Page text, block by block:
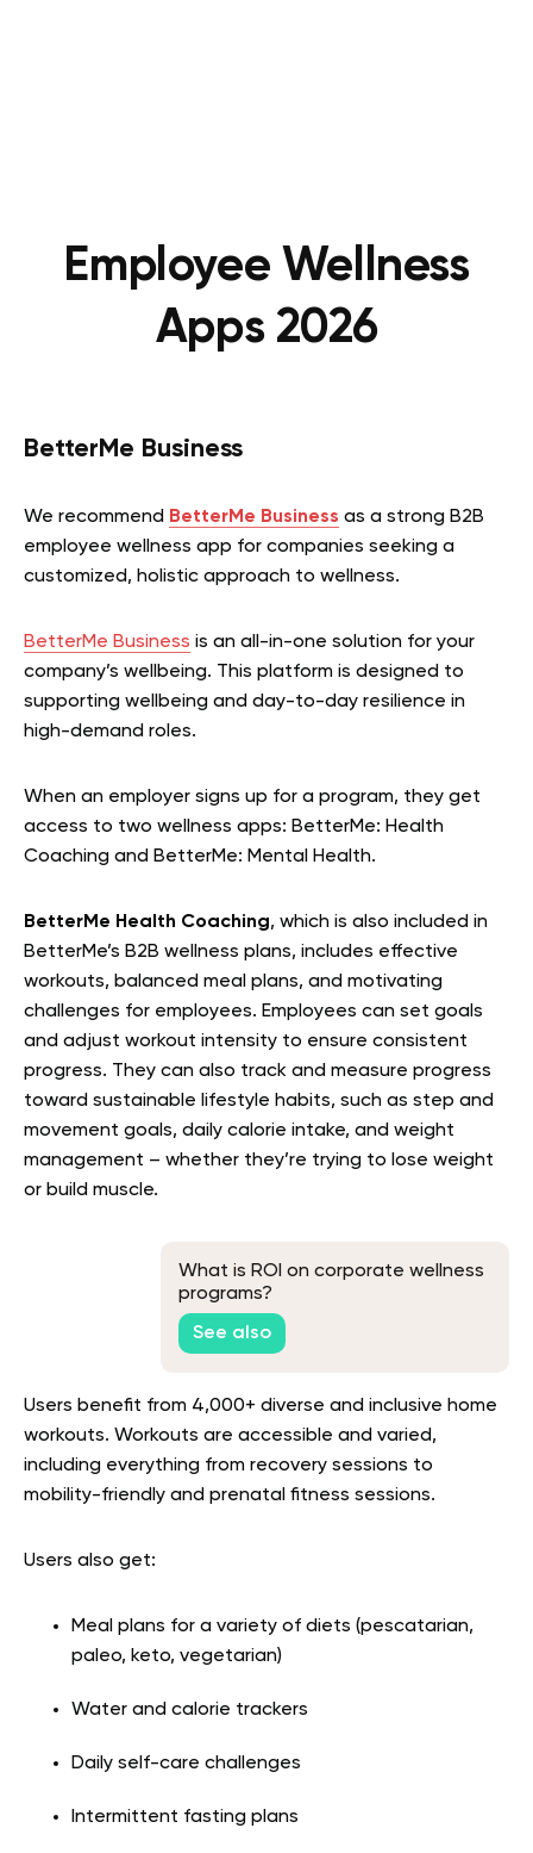
Employee Wellness
Apps 2026
BetterMe Business
We recommend BetterMe Business as a strong B2B
employee wellness app for companies seeking a
customized, holistic approach to wellness.
BetterMe Business is an all-in-one solution for your
company’s wellbeing. This platform is designed to
supporting wellbeing and day-to-day resilience in
high-demand roles.
When an employer signs up for a program, they get
access to two wellness apps: BetterMe: Health
Coaching and BetterMe: Mental Health.
BetterMe Health Coaching, which is also included in
BetterMe’s B2B wellness plans, includes effective
workouts, balanced meal plans, and motivating
challenges for employees. Employees can set goals
and adjust workout intensity to ensure consistent
progress. They can also track and measure progress
toward sustainable lifestyle habits, such as step and
movement goals, daily calorie intake, and weight
management – whether they’re trying to lose weight
or build muscle.
What is ROI on corporate wellness
programs?
See also
Users benefit from 4,000+ diverse and inclusive home
workouts. Workouts are accessible and varied,
including everything from recovery sessions to
mobility-friendly and prenatal fitness sessions.
Users also get:
Meal plans for a variety of diets (pescatarian,
paleo, keto, vegetarian)
Water and calorie trackers
Daily self-care challenges
Intermittent fasting plans